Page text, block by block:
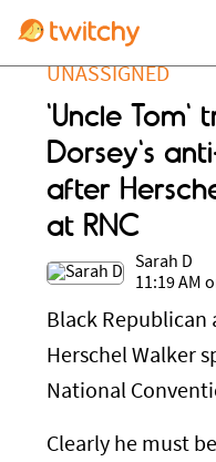
UNASSIGNED
'Uncle Tom'
Dorsey's
after
at RNC
Sarah D
11:19 AM
Black Republican
Herschel Walker
National
Clearly he must